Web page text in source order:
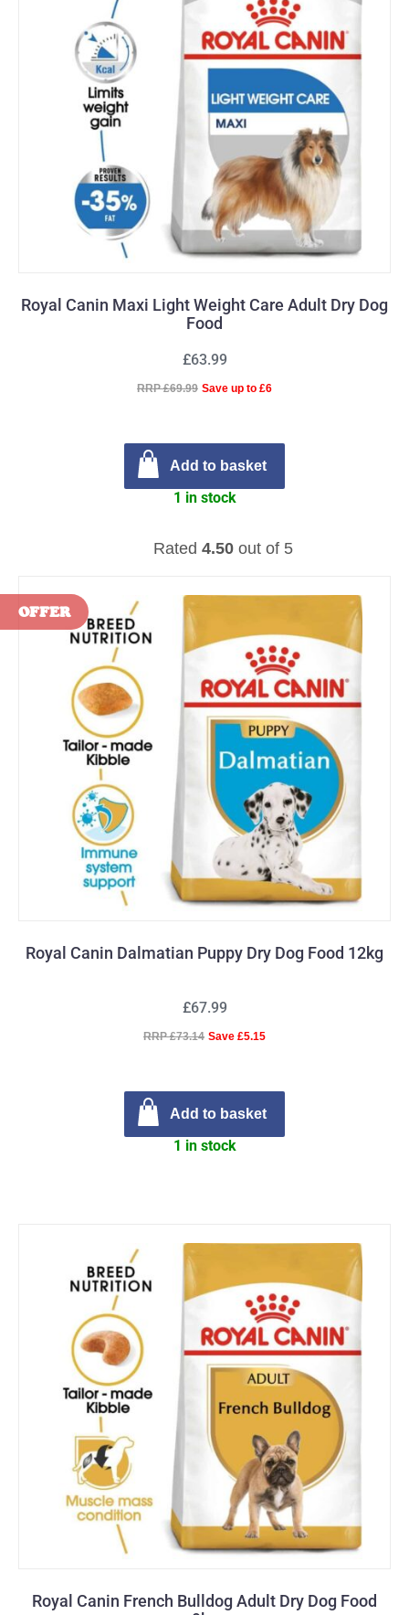
Royal Canin Maxi Light Weight Care Adult Dry Dog
Food
Rated 4.50out of 5
£63.99
RRP £69.99 Save up to £6
Add to basket
1 in stock
Royal Canin Dalmatian Puppy Dry Dog Food 12kg
£67.99
RRP £73.14 Save £5.15
Add to basket
1 in stock
Royal Canin French Bulldog Adult Dry Dog Food